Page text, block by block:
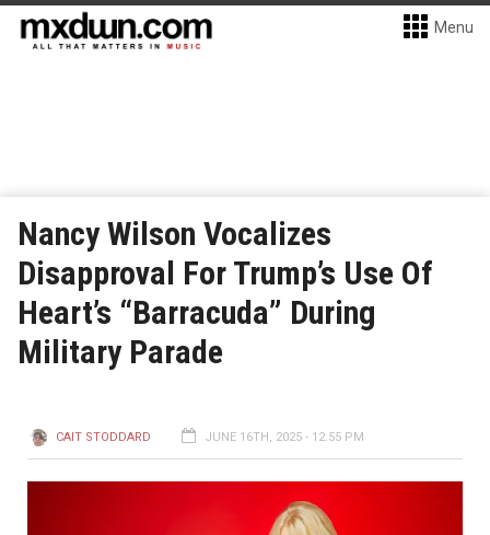
Menu
Nancy Wilson Vocalizes
Disapproval For Trump’s Use Of
Heart’s “Barracuda” During
Military Parade
CAIT STODDARD JUNE 16TH, 2025 - 12:55 PM